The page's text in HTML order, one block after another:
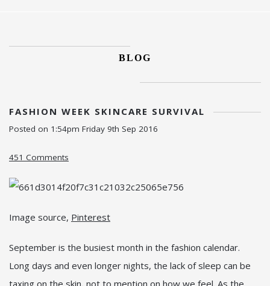
BLOG
FASHION WEEK SKINCARE SURVIVAL
Posted on 1:54pm Friday 9th Sep 2016
451 Comments
Image source, Pinterest
September is the busiest month in the fashion calendar.
Long days and even longer nights, the lack of sleep can be